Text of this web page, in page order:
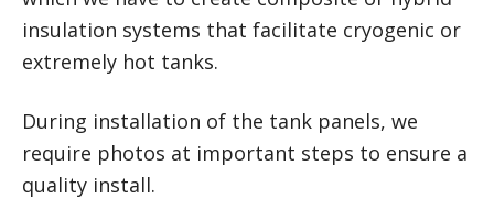
insulation systems that facilitate cryogenic or
extremely hot tanks.
During installation of the tank panels, we
require photos at important steps to ensure a
quality install.